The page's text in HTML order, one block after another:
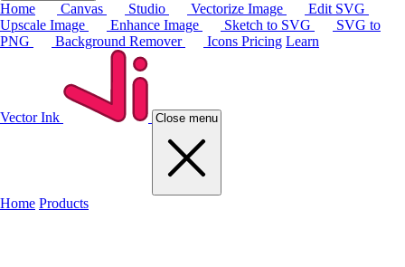
Home Canvas Studio Vectorize Image
Edit SVG
Upscale Image
Enhance Image Sketch to SVG
SVG to
PNG
Background Remover Icons Pricing Learn
Vector Ink Close menu
Home Products